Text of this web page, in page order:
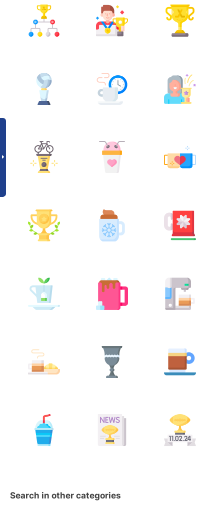
Search in other categories